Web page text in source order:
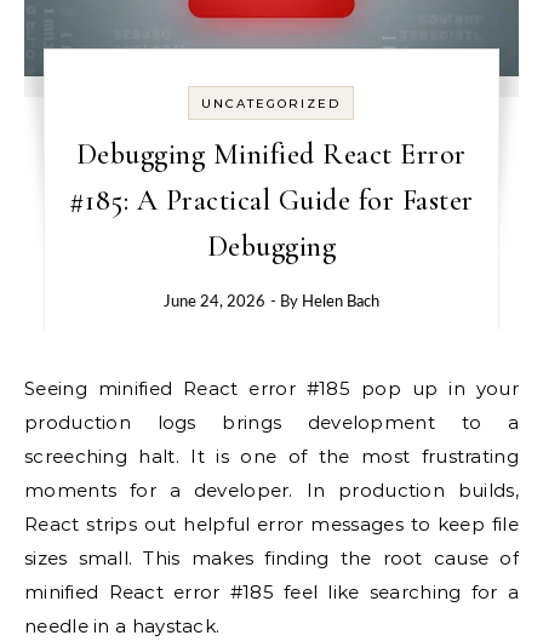
UNCATEGORIZED
Debugging Minified React Error
#185: A Practical Guide for Faster
Debugging
June 24, 2026 - By Helen Bach
Seeing minified React error #185 pop up in your
production logs brings development to a
screeching halt. It is one of the most frustrating
moments for a developer. In production builds,
React strips out helpful error messages to keep file
sizes small. This makes finding the root cause of
minified React error #185 feel like searching for a
needle in a haystack.